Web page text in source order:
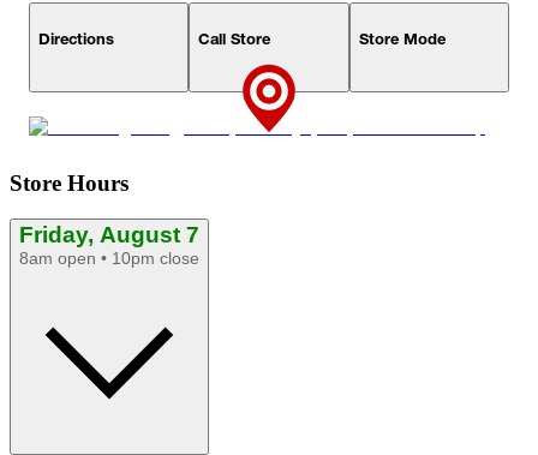
Directions Call Store Store Mode
Store Hours
Friday, August 7
8am open • 10pm close